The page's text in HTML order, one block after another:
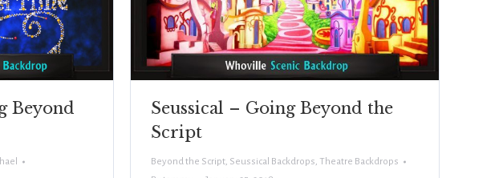
Seussical – Going Beyond the
Script
Beyond the Script, Seussical Backdrops, Theatre Backdrops
Beyond